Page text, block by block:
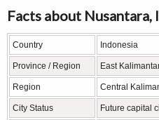
Facts about Nusantara,
Country Indonesia
Province / Region East
Region Central
City Status Future capital